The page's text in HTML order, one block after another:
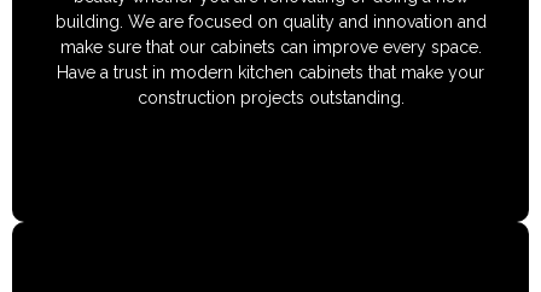
building. We are focused on quality and innovation and
make sure that our cabinets can improve every space.
Have a trust in modern kitchen cabinets that make your
construction projects outstanding.